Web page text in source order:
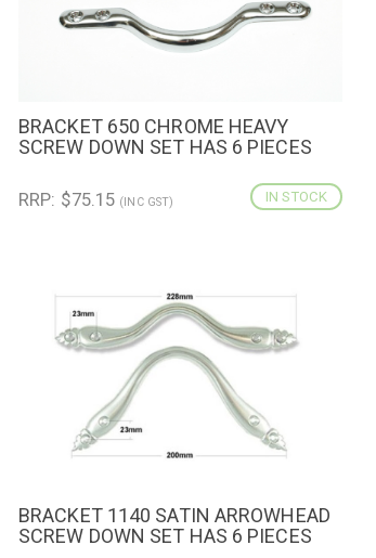
QUICK VIEW ADD TO CART
BRACKET 650 CHROME HEAVY
SCREW DOWN SET HAS 6 PIECES
IN STOCK
RRP: $75.15 (INC GST)
QUICK VIEW ADD TO CART
BRACKET 1140 SATIN ARROWHEAD
SCREW DOWN SET HAS 6 PIECES